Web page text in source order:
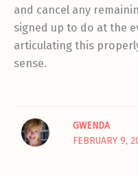
and cancel any
signed up to do at the
articulating this
sense.
GWENDA
FEBRUARY 9,